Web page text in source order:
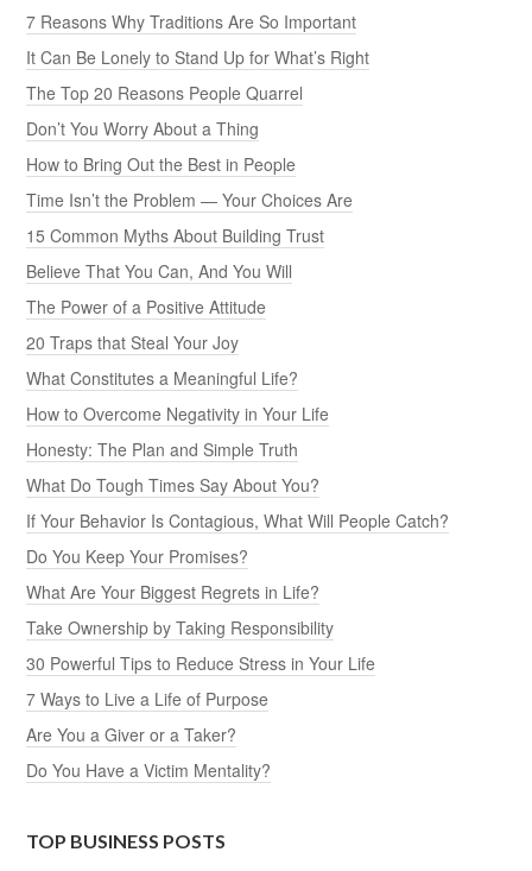
7 Reasons Why Traditions Are So Important
It Can Be Lonely to Stand Up for What’s Right
The Top 20 Reasons People Quarrel
Don’t You Worry About a Thing
How to Bring Out the Best in People
Time Isn’t the Problem — Your Choices Are
15 Common Myths About Building Trust
Believe That You Can, And You Will
The Power of a Positive Attitude
20 Traps that Steal Your Joy
What Constitutes a Meaningful Life?
How to Overcome Negativity in Your Life
Honesty: The Plan and Simple Truth
What Do Tough Times Say About You?
If Your Behavior Is Contagious, What Will People Catch?
Do You Keep Your Promises?
What Are Your Biggest Regrets in Life?
Take Ownership by Taking Responsibility
30 Powerful Tips to Reduce Stress in Your Life
7 Ways to Live a Life of Purpose
Are You a Giver or a Taker?
Do You Have a Victim Mentality?
TOP BUSINESS POSTS